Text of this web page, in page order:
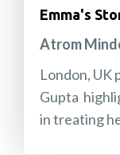
Emma's
Atrom
London, UK
Gupta
in treating